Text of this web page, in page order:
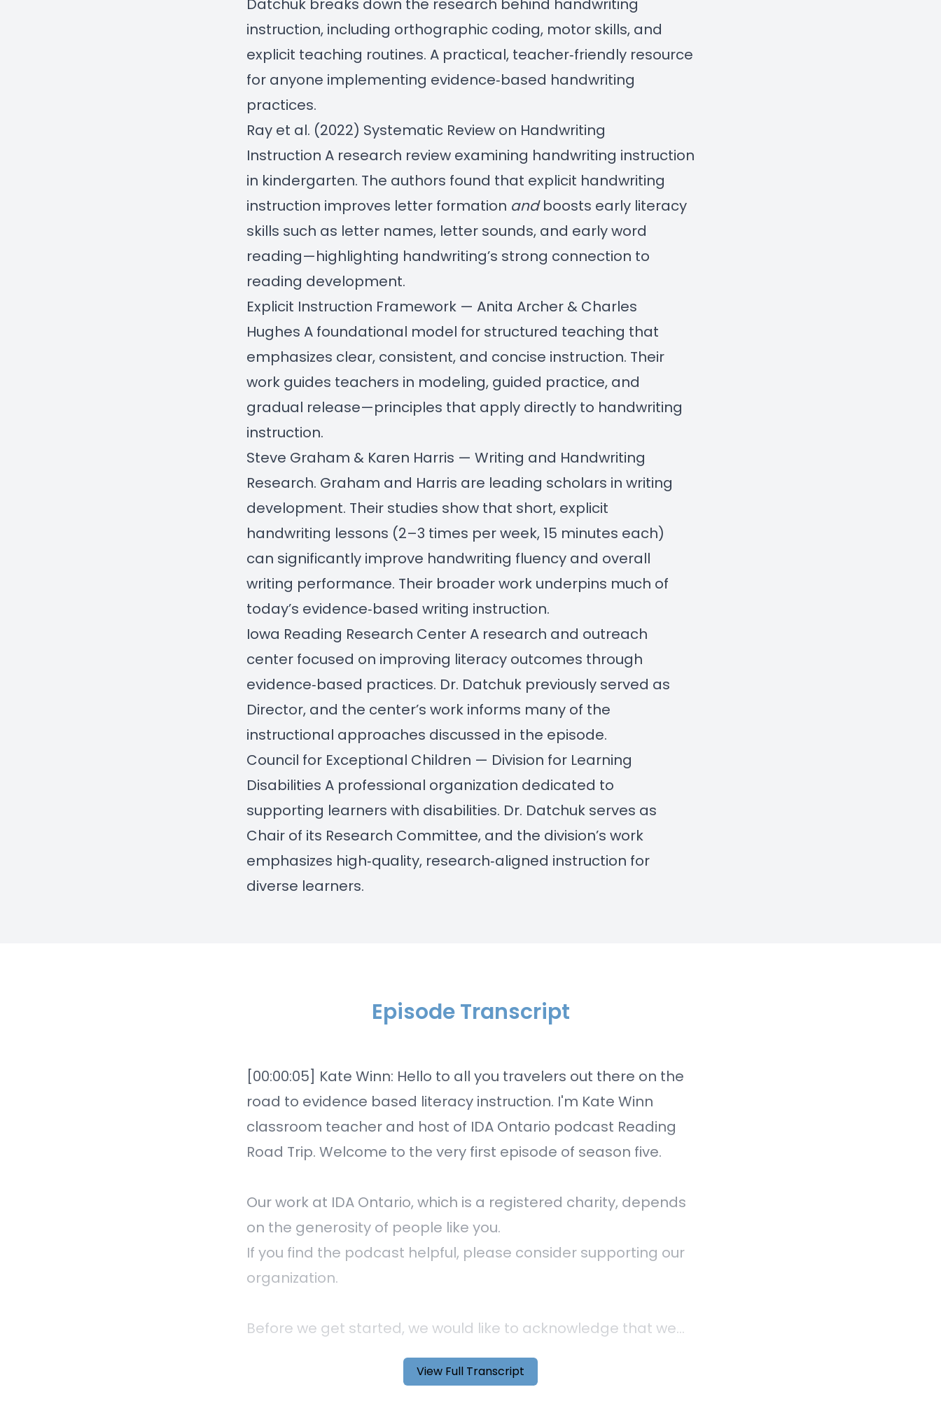
Datchuk breaks down the research behind handwriting
instruction, including orthographic coding, motor skills, and
explicit teaching routines. A practical, teacher‑friendly resource
for anyone implementing evidence‑based handwriting
practices.
Ray et al. (2022) Systematic Review on Handwriting
Instruction A research review examining handwriting instruction
in kindergarten. The authors found that explicit handwriting
instruction improves letter formation andboosts early literacy
skills such as letter names, letter sounds, and early word
reading—highlighting handwriting’s strong connection to
reading development.
Explicit Instruction Framework — Anita Archer & Charles
Hughes A foundational model for structured teaching that
emphasizes clear, consistent, and concise instruction. Their
work guides teachers in modeling, guided practice, and
gradual release—principles that apply directly to handwriting
instruction.
Steve Graham & Karen Harris — Writing and Handwriting
Research. Graham and Harris are leading scholars in writing
development. Their studies show that short, explicit
handwriting lessons (2–3 times per week, 15 minutes each)
can significantly improve handwriting fluency and overall
writing performance. Their broader work underpins much of
today’s evidence‑based writing instruction.
Iowa Reading Research CenterA research and outreach
center focused on improving literacy outcomes through
evidence‑based practices. Dr. Datchuk previously served as
Director, and the center’s work informs many of the
instructional approaches discussed in the episode.
Council for Exceptional Children — Division for Learning
Disabilities A professional organization dedicated to
supporting learners with disabilities. Dr. Datchuk serves as
Chair of its Research Committee, and the division’s work
emphasizes high‑quality, research‑aligned instruction for
diverse learners.
View Full Transcript
Episode Transcript
[00:00:05] Kate Winn: Hello to all you travelers out there on the
road to evidence based literacy instruction. I'm Kate Winn
classroom teacher and host of IDA Ontario podcast Reading
Road Trip. Welcome to the very first episode of season five.
Our work at IDA Ontario, which is a registered charity, depends
on the generosity of people like you.
If you find the podcast helpful, please consider supporting our
organization.
Before we get started, we would like to acknowledge that we
are recording this podcast from the traditional land of the
Mississauga, Anishinaabe. We are grateful to live here and